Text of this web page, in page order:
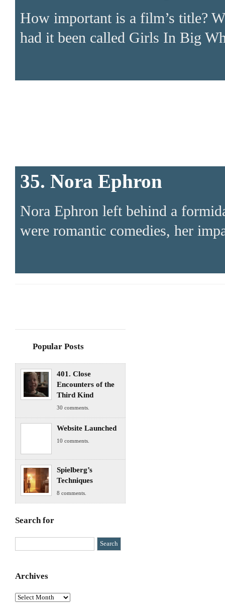
How important is a film’s title?
had it been called Girls In Big
35. Nora Ephron
Nora Ephron left behind a
were romantic comedies, her
Popular Posts
401. Close
Encounters of the
Third Kind
30 comments.
Website Launched
10 comments.
Spielberg’s
Techniques
8 comments.
Search for
Archives
Archives